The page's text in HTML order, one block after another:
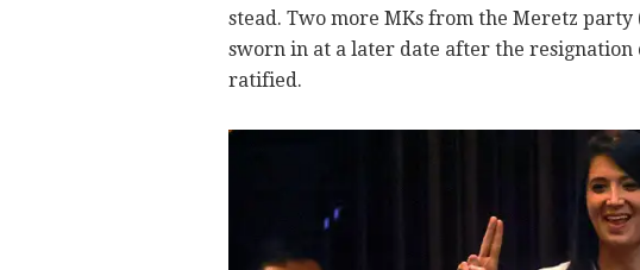
stead. Two more MKs from the Meretz
sworn in at a later date after the
ratified.